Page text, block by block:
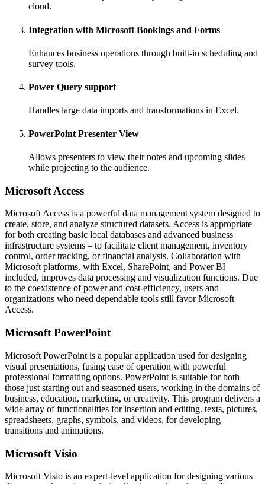
cloud.
Integration with Microsoft Bookings and Forms
Enhances business operations through built-in scheduling and
survey tools.
Power Query support
Handles large data imports and transformations in Excel.
PowerPoint Presenter View
Allows presenters to view their notes and upcoming slides
while projecting to the audience.
Microsoft Access
Microsoft Access is a powerful data management system designed to
create, store, and analyze structured datasets. Access is appropriate
for both creating basic local databases and advanced business
infrastructure systems – to facilitate client management, inventory
control, order tracking, or financial analysis. Collaboration with
Microsoft platforms, with Excel, SharePoint, and Power BI
included, improves data processing and visualization functions. Due
to the coexistence of power and cost-efficiency, users and
organizations who need dependable tools still favor Microsoft
Access.
Microsoft PowerPoint
Microsoft PowerPoint is a popular application used for designing
visual presentations, fusing ease of operation with powerful
professional formatting options. PowerPoint is suitable for both
those just starting out and seasoned users, working in the domains of
business, education, marketing, or creativity. This program delivers a
wide array of functionalities for insertion and editing. texts, pictures,
spreadsheets, graphs, symbols, and videos, for developing
transitions and animations.
Microsoft Visio
Microsoft Visio is an expert-level application for designing various